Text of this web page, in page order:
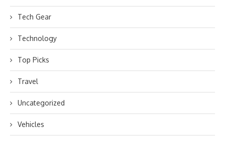
Tech Gear
Technology
Top Picks
Travel
Uncategorized
Vehicles